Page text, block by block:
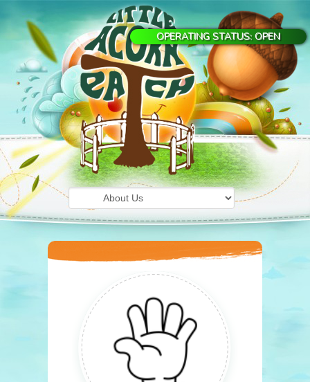
OPERATING STATUS: OPEN